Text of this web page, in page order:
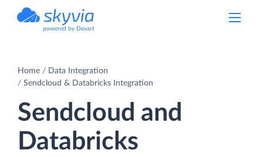
powered by Devart
Home
Data Integration
Sendcloud & Databricks Integration
Sendcloud and
Databricks